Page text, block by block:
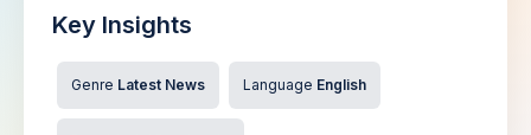
Key Insights
Genre Latest News Language English